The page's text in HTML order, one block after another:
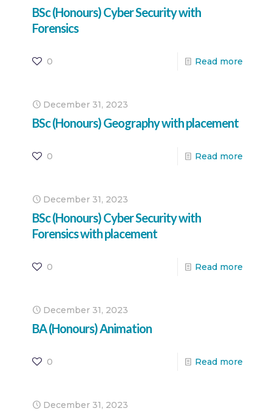
BSc (Honours) Cyber Security with
Forensics
0 Read more
December 31, 2023
BSc (Honours) Geography with placement
0 Read more
December 31, 2023
BSc (Honours) Cyber Security with
Forensics with placement
0 Read more
December 31, 2023
BA (Honours) Animation
0 Read more
December 31, 2023